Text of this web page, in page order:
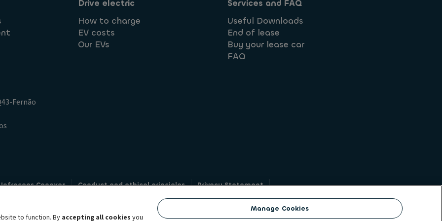
Drive electric
How to charge
EV costs
Our EVs
Services and FAQ
Useful Downloads
End of lease
Buy your lease car
FAQ
Fernão
Conexas Conduct and ethical principles
Privacy Statement
Whistleblowing
to function. Byaccepting all cookies you
Manage Cookies